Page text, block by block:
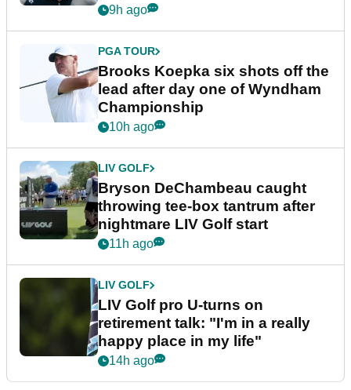
9h ago
PGA TOUR
Brooks Koepka six shots off the
lead after day one of Wyndham
Championship
10h ago
LIV GOLF
Bryson DeChambeau caught
throwing tee-box tantrum after
nightmare LIV Golf start
11h ago
LIV GOLF
LIV Golf pro U-turns on
retirement talk: "I'm in a really
happy place in my life"
14h ago